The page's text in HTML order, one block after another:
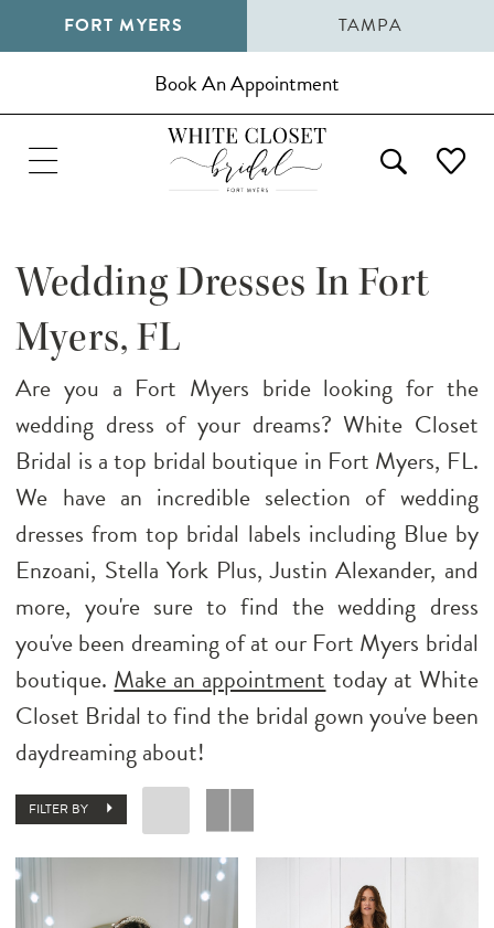
FORT MYERS TAMPA
Book An Appointment
Wedding Dresses In Fort
Myers, FL
Are you a Fort Myers bride looking for the
wedding dress of your dreams? White Closet
Bridal is a top bridal boutique in Fort Myers, FL.
We have an incredible selection of wedding
dresses from top bridal labels including Blue by
Enzoani, Stella York Plus, Justin Alexander, and
more, you're sure to find the wedding dress
you've been dreaming of at our Fort Myers bridal
boutique. Make an appointment today at White
Closet Bridal to find the bridal gown you've been
daydreaming about!
FILTER BY